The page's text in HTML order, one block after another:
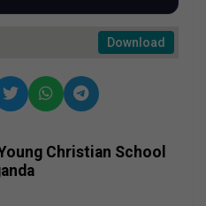
Download
Christian School